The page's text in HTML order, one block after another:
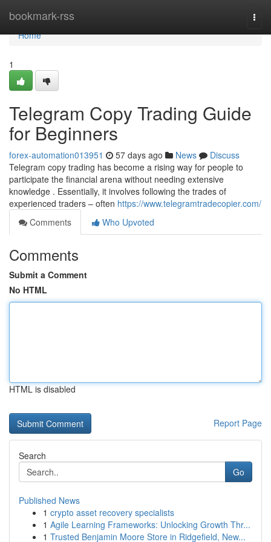
bookmark-rss
Home
Home
1
Telegram Copy Trading Guide
for Beginners
forex-automation013951 57 days ago News
Discuss
Telegram copy trading has become a rising way for people to
participate the financial arena without needing extensive
knowledge . Essentially, it involves following the trades of
experienced traders – often https://www.telegramtradecopier.com/
Comments
Who Upvoted
Comments
Submit a Comment
No HTML
HTML is disabled
Report Page
Search
Go
Published News
1 crypto asset recovery specialists
1 Agile Learning Frameworks: Unlocking Growth Thr...
1 Trusted Benjamin Moore Store in Ridgefield, New...